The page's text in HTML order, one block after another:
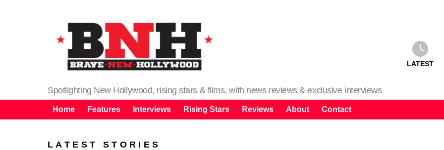
Spotlighting New Hollywood, rising stars & films, with news reviews & exclusive interviews
LATEST
Home Features Interviews Rising Stars Reviews About Contact
LATEST STORIES